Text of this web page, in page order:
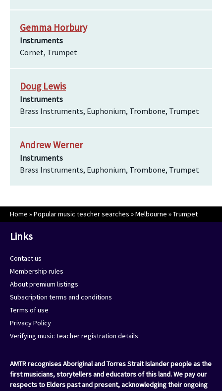
Gemma Horbury
Instruments
Cornet, Trumpet
Doug Lewis
Instruments
Brass Instruments, Euphonium, Trombone, Trumpet
Andrew Werner
Instruments
Brass Instruments, Euphonium, Trombone, Trumpet
Home »Popular music teacher searches »Melbourne »Trumpet
Links
Contact us
Membership rules
About premium listings
Subscription terms and conditions
Terms of use
Privacy Policy
Verifying music teacher registration details
AMTR recognises Aboriginal and Torres Strait Islander people as the
first musicians, storytellers and educators of this land. We pay our
respects to Elders past and present, acknowledging their ongoing